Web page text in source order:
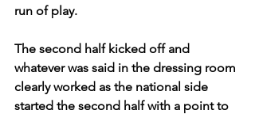
run of play.
The second half kicked off and
whatever was said in the dressing room
clearly worked as the national side
started the second half with a point to